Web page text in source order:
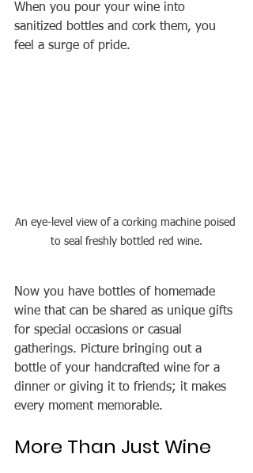
When you pour your wine into
sanitized bottles and cork them, you
feel a surge of pride.
An eye-level view of a corking machine poised
to seal freshly bottled red wine.
Now you have bottles of homemade
wine that can be shared as unique gifts
for special occasions or casual
gatherings. Picture bringing out a
bottle of your handcrafted wine for a
dinner or giving it to friends; it makes
every moment memorable.
More Than Just Wine